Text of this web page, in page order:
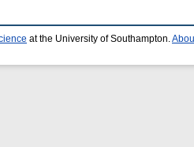
at the University of Southampton.